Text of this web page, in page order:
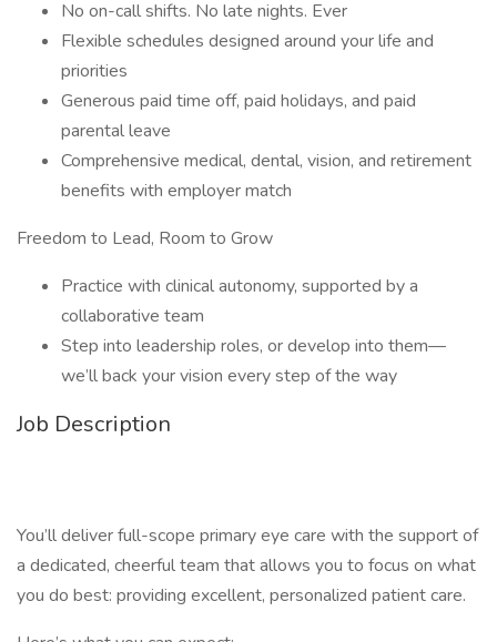
No on-call shifts. No late nights. Ever
Flexible schedules designed around your life and
priorities
Generous paid time off, paid holidays, and paid
parental leave
Comprehensive medical, dental, vision, and retirement
benefits with employer match
Freedom to Lead, Room to Grow
Practice with clinical autonomy, supported by a
collaborative team
Step into leadership roles, or develop into them—
we’ll back your vision every step of the way
Job Description
You’ll deliver full-scope primary eye care with the support of
a dedicated, cheerful team that allows you to focus on what
you do best: providing excellent, personalized patient care.